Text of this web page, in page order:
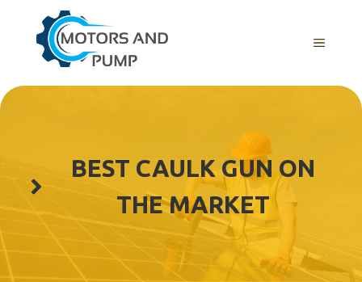
content
Menu
BEST CAULK GUN ON
THE MARKET